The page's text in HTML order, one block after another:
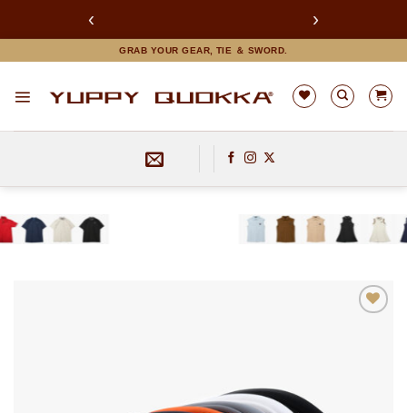
‹ ›
to
GRAB YOUR GEAR, TIE ＆ SWORD.